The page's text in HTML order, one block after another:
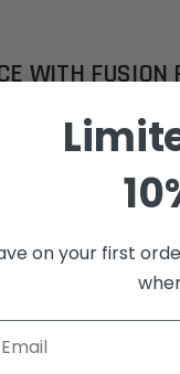
WITH FUSION
Firearms
accuracy and
with standard
are designed to
ensuring
height
on your first